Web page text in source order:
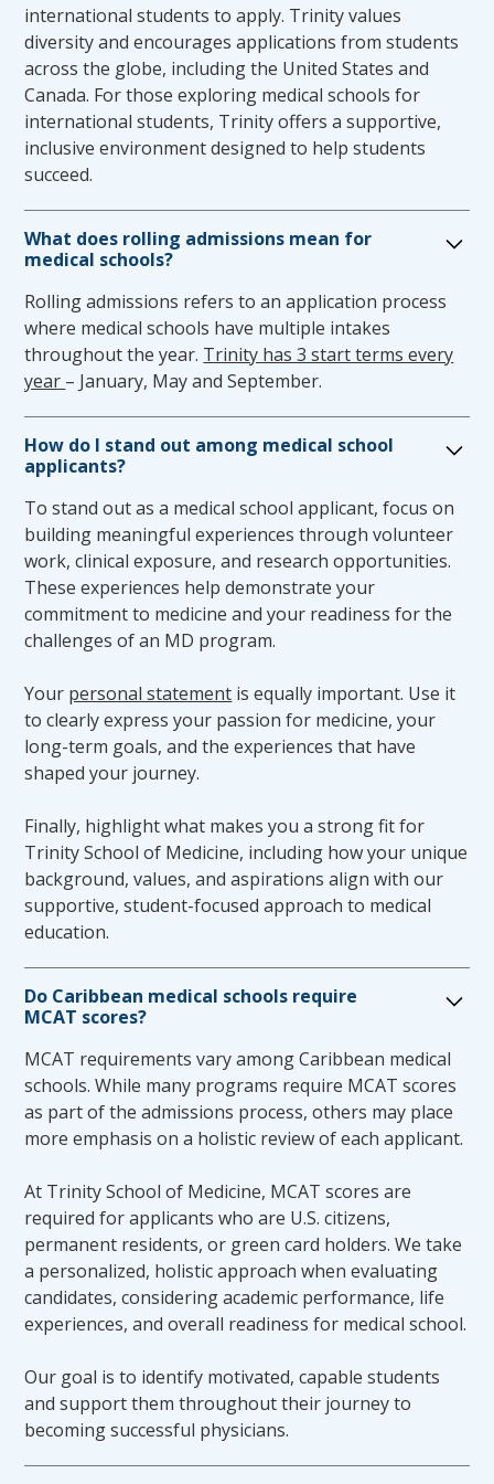
function in the face of uncertainties inherent in the
educational and patient care setting.
Professionalism, compassion, integrity, concern for
others, interpersonal skills, interest, and motivation
are expected throughout the education process. The
candidate must be willing to interview, physically
examine, and provide care to all patients regardless
of their race/ethnicity, gender, sexual orientation,
religion, or disability.
function effectively as a physician. Upon admission,
the Office for Medical Education and the Office of
Student Affairs are committed to removing potential
barriers that may prevent a student from accurately
reflecting their abilities in the medical education
program. The goal of the multi-perspective approach
described below is to support medical students with
education program.
Requesting Disability Accommodations
A candidate must comply with the following process
for requesting and receiving appropriate reasonable
candidate to have the opportunity to meet the TSOM
requirements for completion of the medical
It is the responsibility of a candidate with a
disability, or a candidate who develops a
disability, who requires accommodations in
order to meet TSOM technical standards, to
self-disclose to the Office of Student Affairs
must provide requested documentation of the
disability to the Office of Student Affairs
during the registration process. A candidate
who fails to register with the Office of Student
documentation shall not be considered to be
claiming or receiving accommodations under
federal or state disability laws. A candidate is
encouraged to register with the Office of
Student Affairs prior to the beginning of his
or her first or subsequent semester or as
soon as a disability is established in order to
ensure access to accommodations to the
fullest extent possible. Candidates are
accountable for their performance, with or
without accommodation. No candidate will be
assumed to have a disability based on poor
performance alone. Accommodations are not
applied retroactively, and a disability-related
explanation will not negate poor
performance.
Any request, design and implementation of
accommodations for an individual candidate
to participate and complete the medical
collaboration with the Office of Student
Affairs, as well as review by the TSOM
Accommodations Committee.
international students to apply. Trinity values
diversity and encourages applications from students
across the globe, including the United States and
Canada. For those exploring medical schools for
international students, Trinity offers a supportive,
inclusive environment designed to help students
succeed.
What does rolling admissions mean for
medical schools?
Rolling admissions refers to an application process
where medical schools have multiple intakes
throughout the year. Trinity has 3 start terms every
year – January, May and September.
How do I stand out among medical school
applicants?
To stand out as a medical school applicant, focus on
building meaningful experiences through volunteer
work, clinical exposure, and research opportunities.
These experiences help demonstrate your
commitment to medicine and your readiness for the
challenges of an MD program.
Your personal statement is equally important. Use it
to clearly express your passion for medicine, your
long-term goals, and the experiences that have
shaped your journey.
Finally, highlight what makes you a strong fit for
Trinity School of Medicine, including how your unique
background, values, and aspirations align with our
supportive, student-focused approach to medical
education.
Do Caribbean medical schools require
MCAT scores?
MCAT requirements vary among Caribbean medical
schools. While many programs require MCAT scores
as part of the admissions process, others may place
more emphasis on a holistic review of each applicant.
At Trinity School of Medicine, MCAT scores are
required for applicants who are U.S. citizens,
permanent residents, or green card holders. We take
a personalized, holistic approach when evaluating
candidates, considering academic performance, life
experiences, and overall readiness for medical school.
Our goal is to identify motivated, capable students
and support them throughout their journey to
becoming successful physicians.